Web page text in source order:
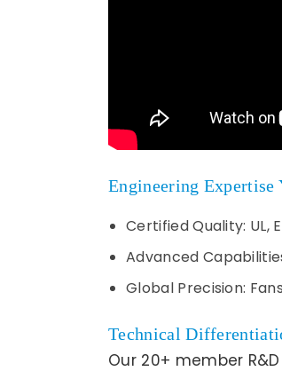
Engineering Expertise
Certified Quality: UL,
Advanced
Global Precision:
Technical
Our 20+ member